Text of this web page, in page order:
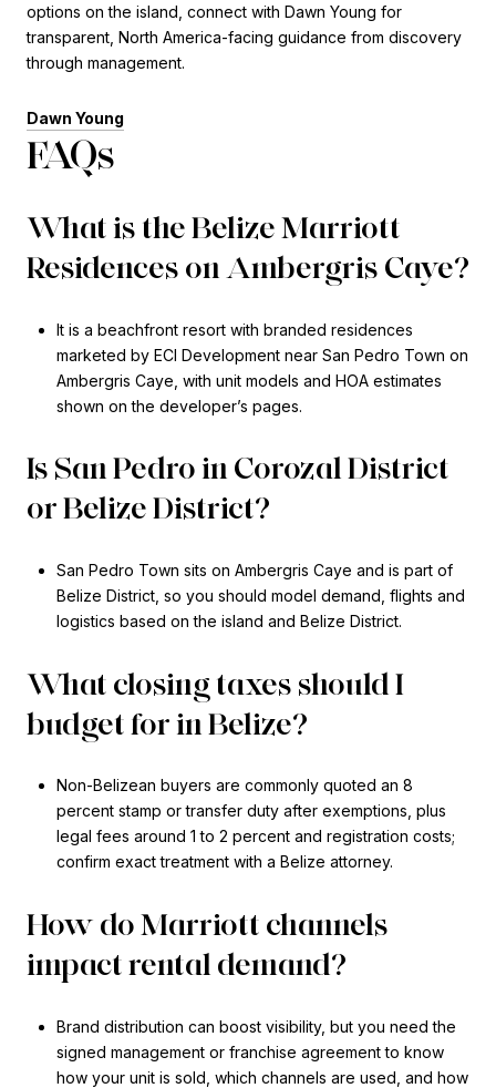
options on the island, connect with Dawn Young for
transparent, North America-facing guidance from discovery
through management.
Dawn Young
FAQs
What is the Belize Marriott
Residences on Ambergris Caye?
It is a beachfront resort with branded residences
marketed by ECI Development near San Pedro Town on
Ambergris Caye, with unit models and HOA estimates
shown on the developer’s pages.
Is San Pedro in Corozal District
or Belize District?
San Pedro Town sits on Ambergris Caye and is part of
Belize District, so you should model demand, flights and
logistics based on the island and Belize District.
What closing taxes should I
budget for in Belize?
Non-Belizean buyers are commonly quoted an 8
percent stamp or transfer duty after exemptions, plus
legal fees around 1 to 2 percent and registration costs;
confirm exact treatment with a Belize attorney.
How do Marriott channels
impact rental demand?
Brand distribution can boost visibility, but you need the
signed management or franchise agreement to know
how your unit is sold, which channels are used, and how